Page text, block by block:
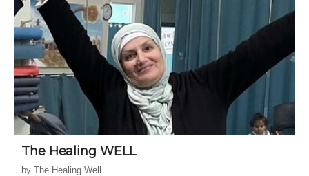
The Healing WELL
by The Healing Well